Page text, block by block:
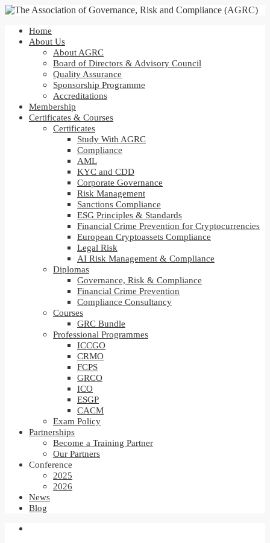
Home
About Us
About AGRC
Board of Directors & Advisory Council
Quality Assurance
Sponsorship Programme
Accreditations
Membership
Certificates & Courses
Certificates
Study With AGRC
Compliance
AML
KYC and CDD
Corporate Governance
Risk Management
Sanctions Compliance
ESG Principles & Standards
Financial Crime Prevention for Cryptocurrencies
European Cryptoassets Compliance
Legal Risk
AI Risk Management & Compliance
Diplomas
Governance, Risk & Compliance
Financial Crime Prevention
Compliance Consultancy
Courses
GRC Bundle
Professional Programmes
ICCGO
CRMO
FCPS
GRCO
ICO
ESGP
CACM
Exam Policy
Partnerships
Become a Training Partner
Our Partners
Conference
2025
2026
News
Blog